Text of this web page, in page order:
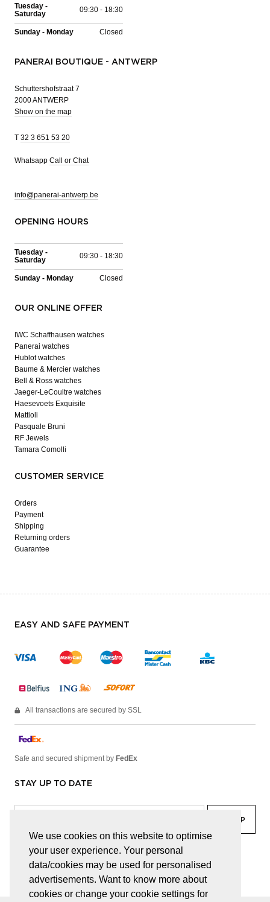
We use cookies on this website to optimise
your user experience. Your personal
data/cookies may be used for personalised
advertisements. Want to know more about
cookies or change your cookie settings for
Tuesday -
Saturday
09:30 - 18:30
Sunday - Monday Closed
PANERAI BOUTIQUE - ANTWERP
Schuttershofstraat 7
2000 ANTWERP
Show on the map
T 32 3 651 53 20
Whatsapp Call or Chat
info@panerai-antwerp.be
OPENING HOURS
Tuesday -
Saturday
09:30 - 18:30
Sunday - Monday Closed
OUR ONLINE OFFER
IWC Schaffhausen watches
Panerai watches
Hublot watches
Baume & Mercier watches
Bell & Ross watches
Jaeger-LeCoultre watches
Haesevoets Exquisite
Mattioli
Pasquale Bruni
RF Jewels
Tamara Comolli
CUSTOMER SERVICE
Orders
Payment
Shipping
Returning orders
Guarantee
EASY AND SAFE PAYMENT
All transactions are secured by SSL
Safe and secured shipment by FedEx
STAY UP TO DATE
facebook linkedin lady